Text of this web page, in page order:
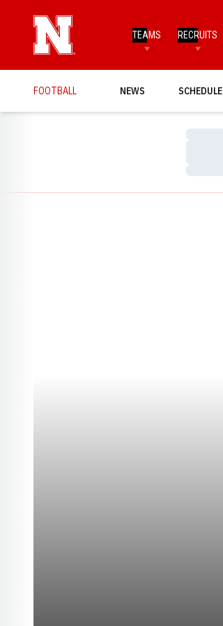
TEAMS RECRUITS
FOOTBALL NEWS SCHEDULE
Loading…
Loading…